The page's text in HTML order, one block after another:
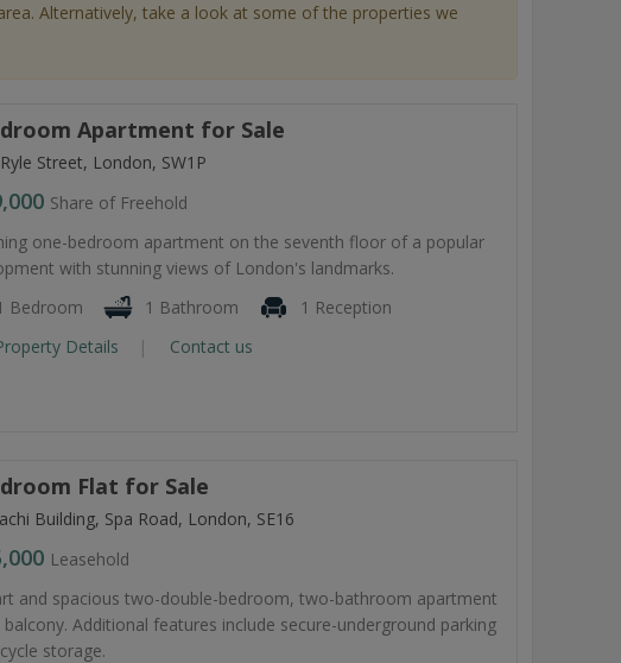
Alternatively, take a look at some of the properties we
Apartment for Sale
Street, London, SW1P
Share of Freehold
one-bedroom apartment on the seventh floor of a popular
with stunning views of London's landmarks.
Bedroom
1 Bathroom
1 Reception
Details
Contact us
Flat for Sale
Building, Spa Road, London, SE16
Leasehold
and spacious two-double-bedroom, two-bathroom apartment
Additional features include secure-underground parking
storage.